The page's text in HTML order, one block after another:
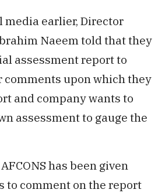
media earlier, Director
Naeem told that they
assessment report to
comments upon which they
and company wants to
assessment to gauge the
has been given
to comment on the report